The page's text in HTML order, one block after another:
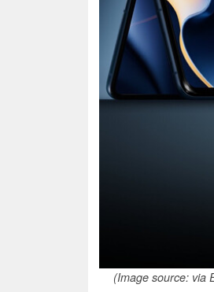
(Image source: via